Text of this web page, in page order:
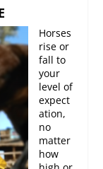
Horses
rise or
fall to
your
level of
expect
ation,
no
matter
how